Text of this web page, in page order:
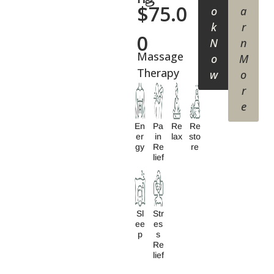
$75.0
0
Massage
Therapy
En
Er
Gy
Pa
In
Re
Lief
Re
Lax
Re
Sto
Re
Sl
Ee
P
Str
Es
S
Re
Lief
o
k
N
o
w
a
r
n
M
o
r
e